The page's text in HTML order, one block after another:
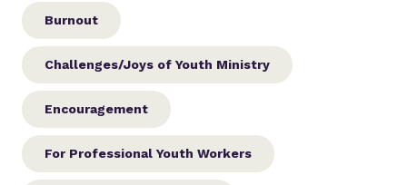
Burnout
Challenges/Joys of Youth Ministry
Encouragement
For Professional Youth Workers